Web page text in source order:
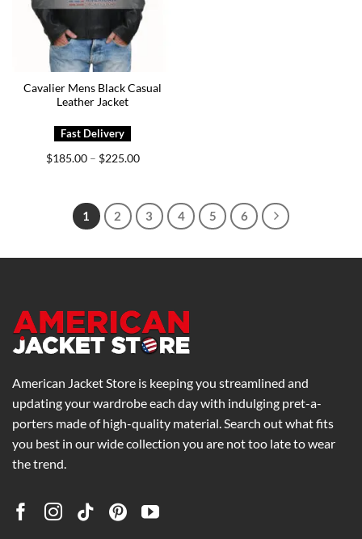
Cavalier Mens Black Casual
Leather Jacket
$185.00 – $225.00Price
1 2 3 4 5 6
American Jacket Store is keeping you streamlined and
updating your wardrobe each day with indulging pret-a-
porters made of high-quality material. Search out what fits
you best in our wide collection you are not too late to wear
the trend.